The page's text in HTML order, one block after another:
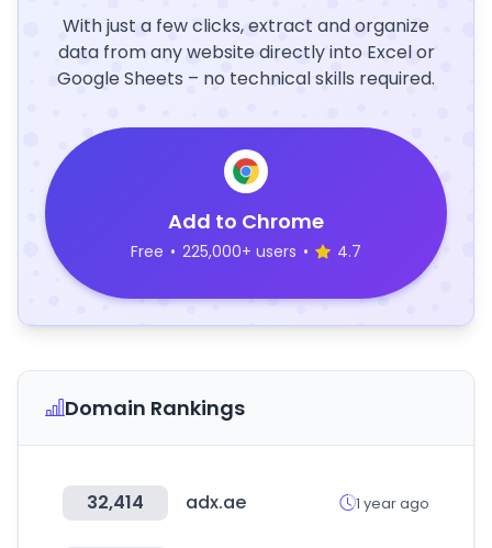
With just a few clicks, extract and organize
data from any website directly into Excel or
Google Sheets – no technical skills required.
Add to Chrome
Free • 225,000+ users • 4.7
Domain Rankings
32,414 adx.ae 1 year ago